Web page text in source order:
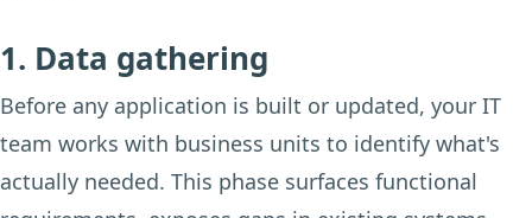
1. Data gathering
Before any application is built or updated, your IT
team works with business units to identify what's
actually needed. This phase surfaces functional